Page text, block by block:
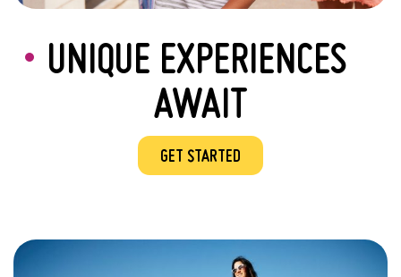
UNIQUE EXPERIENCES
AWAIT
GET STARTED